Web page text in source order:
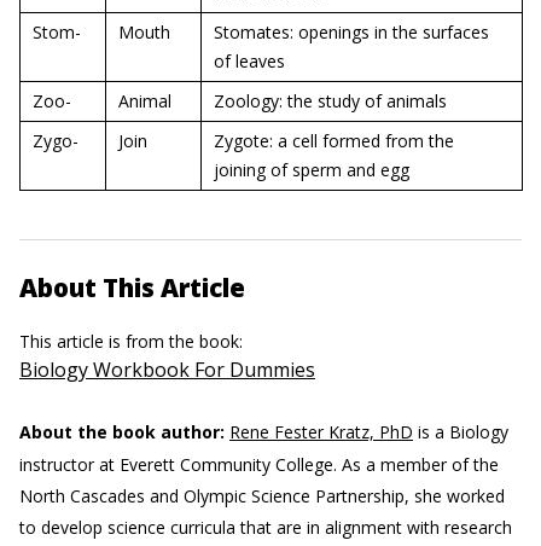
Stom-
Mouth
Stomates: openings in the surfaces
of leaves
Zoo-
Animal
Zoology: the study of animals
Zygo-
Join
Zygote: a cell formed from the
joining of sperm and egg
About This Article
This article is from the book:
Biology Workbook For Dummies
About the book author: Rene Fester Kratz, PhD is a Biology
instructor at Everett Community College. As a member of the
North Cascades and Olympic Science Partnership, she worked
to develop science curricula that are in alignment with research